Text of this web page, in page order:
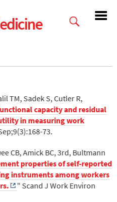
TM, Sadek S, Cutler R,
capacity and residual
in measuring work
73.
CB, Amick BC, 3rd, Bultmann
properties of self-reported
instruments among workers
" Scand J Work Environ